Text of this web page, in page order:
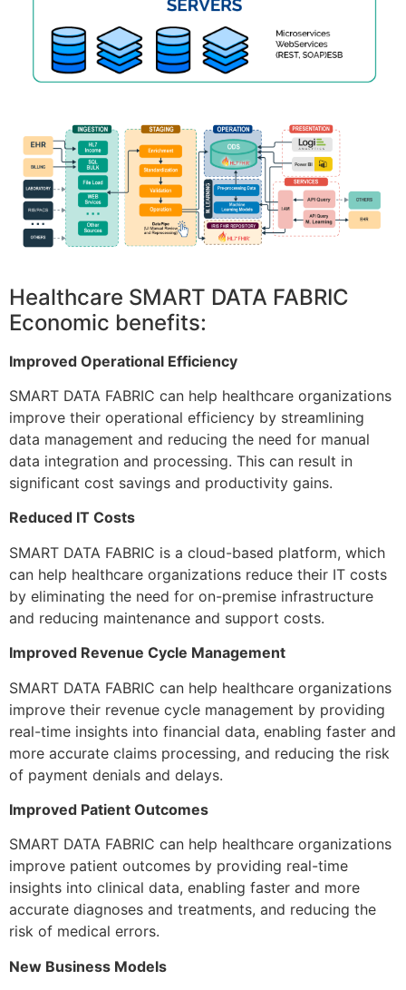
Healthcare SMART DATA FABRIC
Economic benefits:
Improved Operational Efficiency
SMART DATA FABRIC can help healthcare organizations
improve their operational efficiency by streamlining
data management and reducing the need for manual
data integration and processing. This can result in
significant cost savings and productivity gains.
Reduced IT Costs
SMART DATA FABRIC is a cloud-based platform, which
can help healthcare organizations reduce their IT costs
by eliminating the need for on-premise infrastructure
and reducing maintenance and support costs.
Improved Revenue Cycle Management
SMART DATA FABRIC can help healthcare organizations
improve their revenue cycle management by providing
real-time insights into financial data, enabling faster and
more accurate claims processing, and reducing the risk
of payment denials and delays.
Improved Patient Outcomes
SMART DATA FABRIC can help healthcare organizations
improve patient outcomes by providing real-time
insights into clinical data, enabling faster and more
accurate diagnoses and treatments, and reducing the
risk of medical errors.
New Business Models